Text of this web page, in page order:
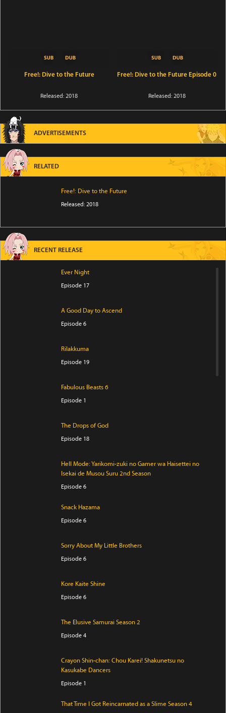
Free!: Dive to the Future
Released: 2018
Free!: Dive to the Future Episode 0
Released: 2018
ADVERTISEMENTS
RELATED
Free!: Dive to the Future
Released: 2018
RECENT RELEASE
Ever Night
Episode 17
A Good Day to Ascend
Episode 6
Rilakkuma
Episode 19
Fabulous Beasts 6
Episode 1
The Drops of God
Episode 18
Hell Mode: Yarikomi-zuki no Gamer wa Haisettei no
Isekai de Musou Suru 2nd Season
Episode 6
Snack Hazama
Episode 6
Sorry About My Little Brothers
Episode 6
Kore Kaite Shine
Episode 6
The Elusive Samurai Season 2
Episode 4
Crayon Shin-chan: Chou Karei! Shakunetsu no
Kasukabe Dancers
Episode 1
That Time I Got Reincarnated as a Slime Season 4